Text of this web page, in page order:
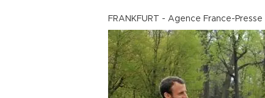
FRANKFURT - Agence France-Presse